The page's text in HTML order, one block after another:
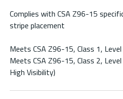
Complies with CSA Z96-15
stripe placement
Meets CSA Z96-15, Class 1, Level
Meets CSA Z96-15, Class 2,
High Visibility)